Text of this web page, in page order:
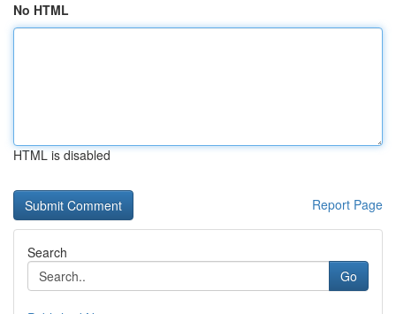
No HTML
HTML is disabled
Report Page
Search
Go